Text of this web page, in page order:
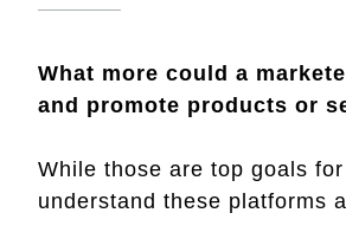
What more could a
and promote products or
While those are top goals
understand these platforms